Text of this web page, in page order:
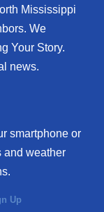
Mississippi
We
Your Story.
news.
smartphone or
and weather
Up